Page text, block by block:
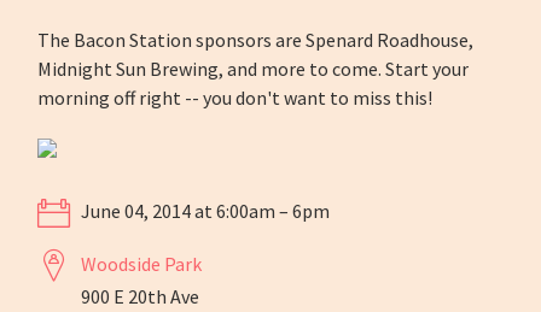
The Bacon Station sponsors are Spenard Roadhouse,
Midnight Sun Brewing, and more to come. Start your
morning off right -- you don't want to miss this!
June 04, 2014 at 6:00am – 6pm
Woodside Park
900 E 20th Ave